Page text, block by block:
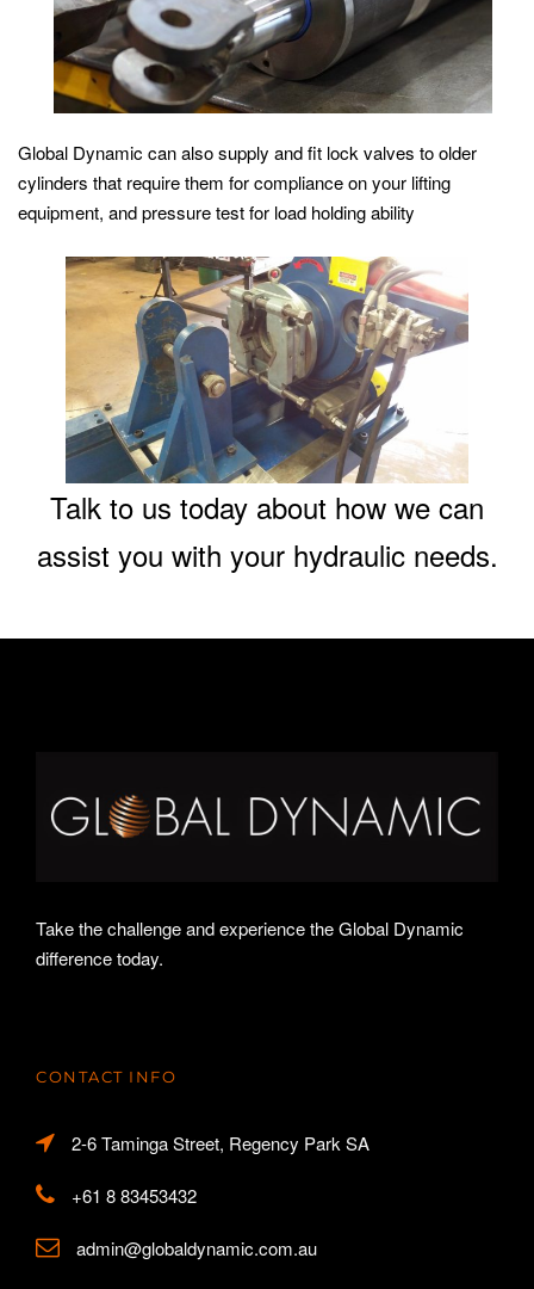
Global Dynamic can also supply and fit lock valves to older
cylinders that require them for compliance on your lifting
equipment, and pressure test for load holding ability
Talk to us today about how we can
assist you with your hydraulic needs.
Take the challenge and experience the Global Dynamic
difference today.
CONTACT INFO
2-6 Taminga Street, Regency Park SA
+61 8 83453432
admin@globaldynamic.com.au